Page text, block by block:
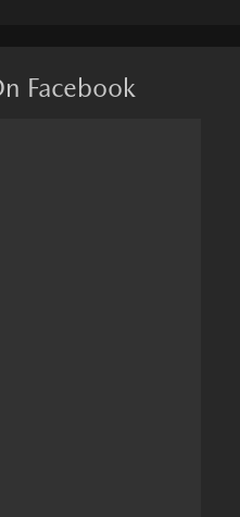
Facebook